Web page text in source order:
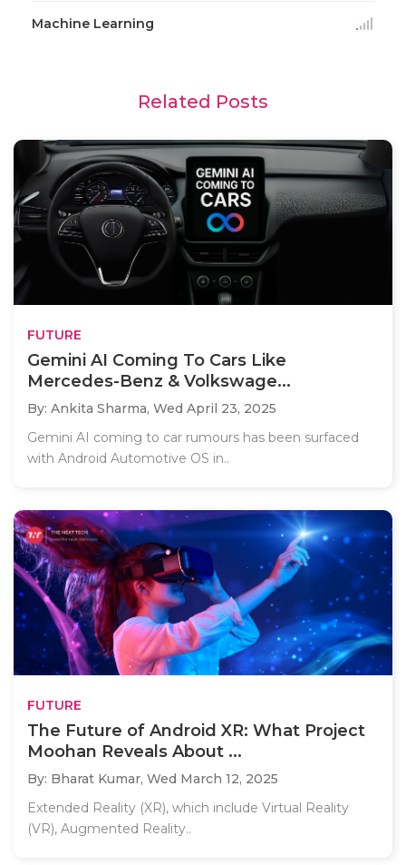
Machine Learning
Related Posts
FUTURE
Gemini AI Coming To Cars Like
Mercedes-Benz & Volkswage...
By: Ankita Sharma, Wed April 23, 2025
Gemini AI coming to car rumours has been surfaced
with Android Automotive OS in..
FUTURE
The Future of Android XR: What Project
Moohan Reveals About ...
By: Bharat Kumar, Wed March 12, 2025
Extended Reality (XR), which include Virtual Reality
(VR), Augmented Reality..